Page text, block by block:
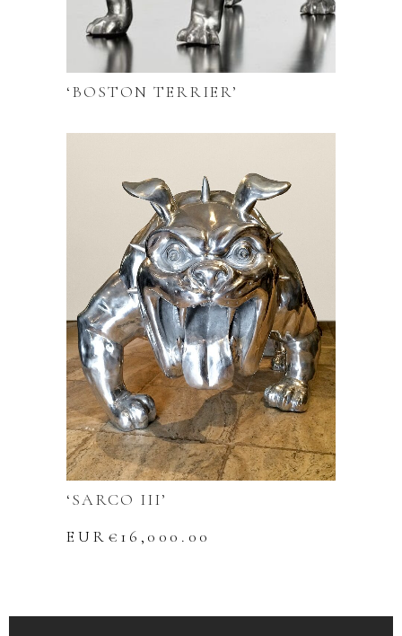
‘BOSTON TERRIER’
‘SARCO III’
EUR€ 16,000.00